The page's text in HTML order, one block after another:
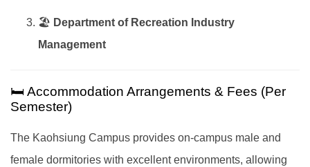
🏖️ Department of Recreation Industry
Management
🛏️ Accommodation Arrangements & Fees (Per
Semester)
The Kaohsiung Campus provides on-campus male and
female dormitories with excellent environments, allowing